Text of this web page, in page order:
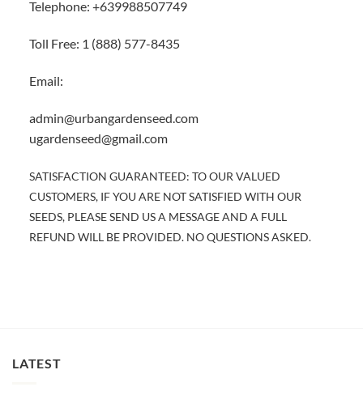
Telephone: +639988507749
Toll Free: 1 (888) 577-8435
Email:
admin@urbangardenseed.com
ugardenseed@gmail.com
SATISFACTION GUARANTEED: TO OUR VALUED
CUSTOMERS, IF YOU ARE NOT SATISFIED WITH OUR
SEEDS, PLEASE SEND US A MESSAGE AND A FULL
REFUND WILL BE PROVIDED. NO QUESTIONS ASKED.
LATEST